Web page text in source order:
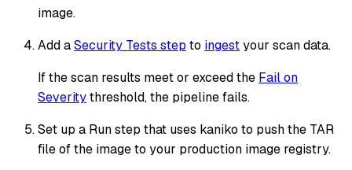
image.
Add aSecurity Tests step to ingestyour scan data.
If the scan results meet or exceed the Fail on
Severitythreshold, the pipeline fails.
Set up a Run step that uses kaniko to push the TAR
file of the image to your production image registry.